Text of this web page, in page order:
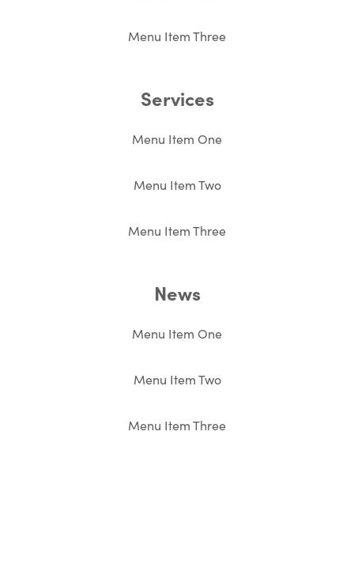
Menu Item Three
Services
Menu Item One
Menu Item Two
Menu Item Three
News
Menu Item One
Menu Item Two
Menu Item Three